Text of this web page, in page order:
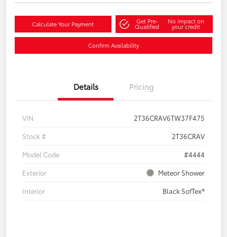
Calculate Your Payment Get Pre-
Qualified
No impact on
your credit
Confirm Availability
Details Pricing
VIN
2T36CRAV6TW37F475
Stock #
2T36CRAV
Model Code
#4444
Exterior
Meteor Shower
Interior
Black SofTex®